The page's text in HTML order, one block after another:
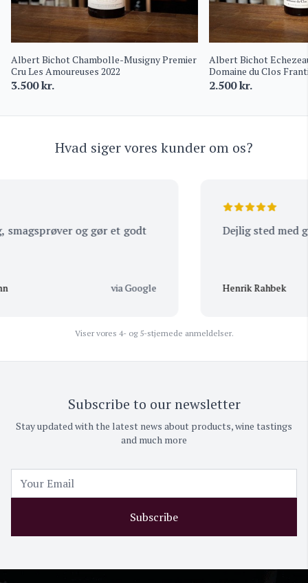
Albert Bichot Chambolle-Musigny Premier
Cru Les Amoureuses 2022
3.500kr.
Albert Bichot
Domaine du Clos
2.500kr.
Hvad siger vores kunder om os?
og gør et godt
via Google
Dejlig sted med
Henrik Rahbek
Viser vores 4- og 5-stjernede anmeldelser.
Subscribe to our newsletter
Stay updated with the latest news about products, wine tastings
and much more
Subscribe